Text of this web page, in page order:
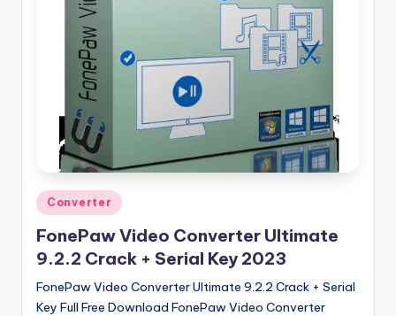
Posted
in
Converter
FonePaw Video Converter Ultimate
9.2.2 Crack + Serial Key 2023
FonePaw Video Converter Ultimate 9.2.2 Crack + Serial
Key Full Free Download FonePaw Video Converter